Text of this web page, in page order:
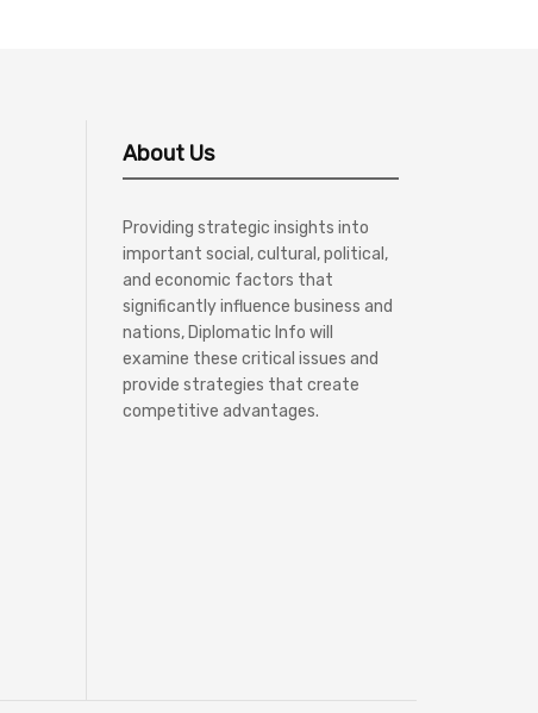
About Us
Providing strategic insights into
important social, cultural, political,
and economic factors that
significantly influence business and
nations, Diplomatic Info will
examine these critical issues and
provide strategies that create
competitive advantages.